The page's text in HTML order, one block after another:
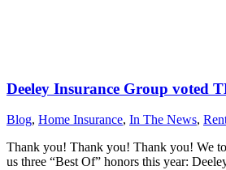
Deeley Insurance Group voted
Blog, Home Insurance, In The News,
Thank you! Thank you! Thank you! We
us three “Best Of” honors this year: